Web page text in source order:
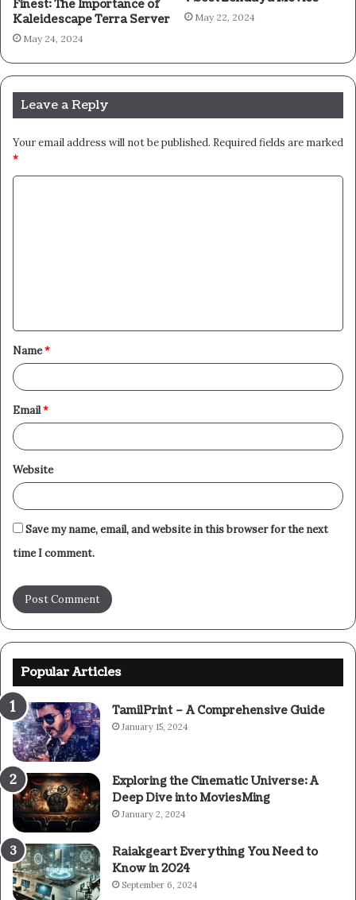
Finest: The Importance of
Kaleidescape Terra Server
May 24, 2024
May 22, 2024
Leave a Reply
Your email address will not be published. Required fields are marked
*
t
*
Name*
Email*
Website
Save my name, email, and website in this browser for the next
time I comment.
Popular Articles
TamilPrint – A Comprehensive Guide
January 15, 2024
Exploring the Cinematic Universe: A
Deep Dive into MoviesMing
January 2, 2024
Raiakgeart Everything You Need to
Know in 2024
September 6, 2024